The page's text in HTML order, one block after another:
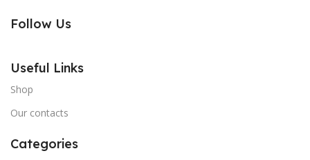
Follow Us
Useful Links
Shop
Our contacts
Categories